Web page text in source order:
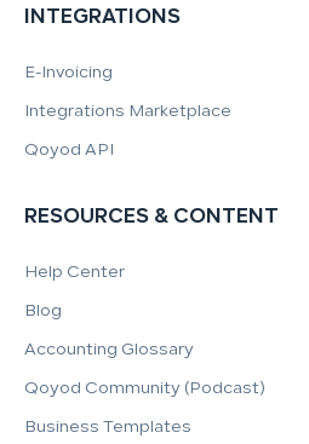
INTEGRATIONS
E-Invoicing
Integrations Marketplace
Qoyod API
RESOURCES & CONTENT
Help Center
Blog
Accounting Glossary
Qoyod Community (Podcast)
Business Templates